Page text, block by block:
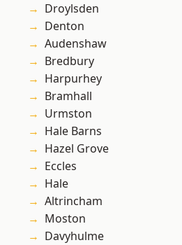
Droylsden
Denton
Audenshaw
Bredbury
Harpurhey
Bramhall
Urmston
Hale Barns
Hazel Grove
Eccles
Hale
Altrincham
Moston
Davyhulme